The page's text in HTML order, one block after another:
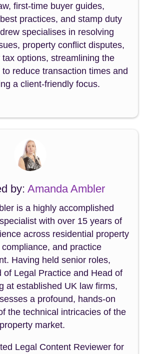
first-time buyer guides,
practices, and stamp duty
specialises in resolving
property conflict disputes,
options, streamlining the
reduce transaction times and
a client-friendly focus.
by: Amanda Ambler
is a highly accomplished
with over 15 years of
across residential property
compliance, and practice
Having held senior roles,
of Legal Practice and Head of
at established UK law firms,
a profound, hands-on
the technical intricacies of the
property market.
Legal Content Reviewer for